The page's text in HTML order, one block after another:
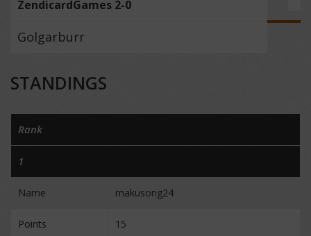
ZendicardGames 2-0
Golgarburr
STANDINGS
Rank
1
Name makusong24
Points 15